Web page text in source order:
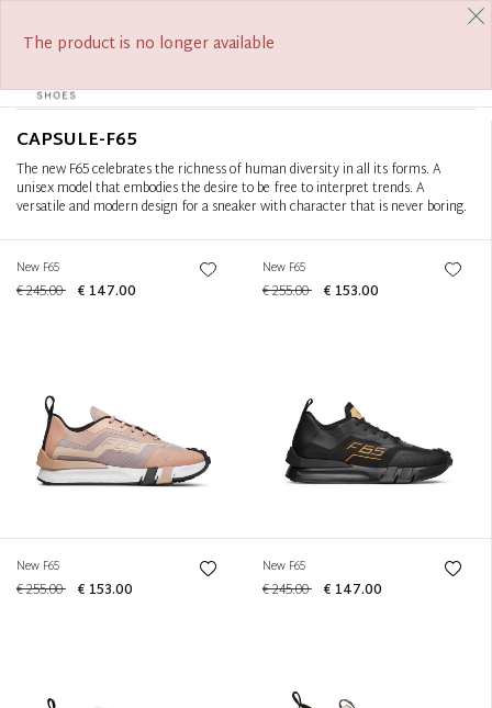
CAPSULE-F65
The new F65 celebrates the richness of human diversity in all its forms. A
unisex model that embodies the desire to be free to interpret trends. A
versatile and modern design for a sneaker with character that is never boring.
New F65
€ 245.00 € 147.00
New F65
€ 255.00 € 153.00
New F65
€ 255.00 € 153.00
New F65
€ 245.00 € 147.00
The product is no longer available